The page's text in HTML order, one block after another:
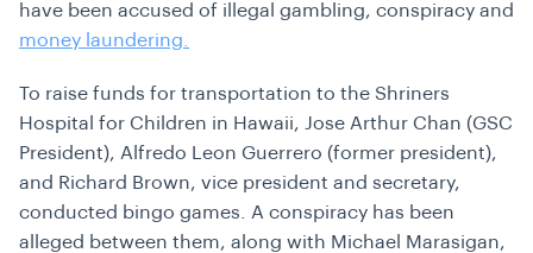
have been accused of illegal gambling, conspiracy and
money laundering.
To raise funds for transportation to the Shriners
Hospital for Children in Hawaii, Jose Arthur Chan (GSC
President), Alfredo Leon Guerrero (former president),
and Richard Brown, vice president and secretary,
conducted bingo games. A conspiracy has been
alleged between them, along with Michael Marasigan,